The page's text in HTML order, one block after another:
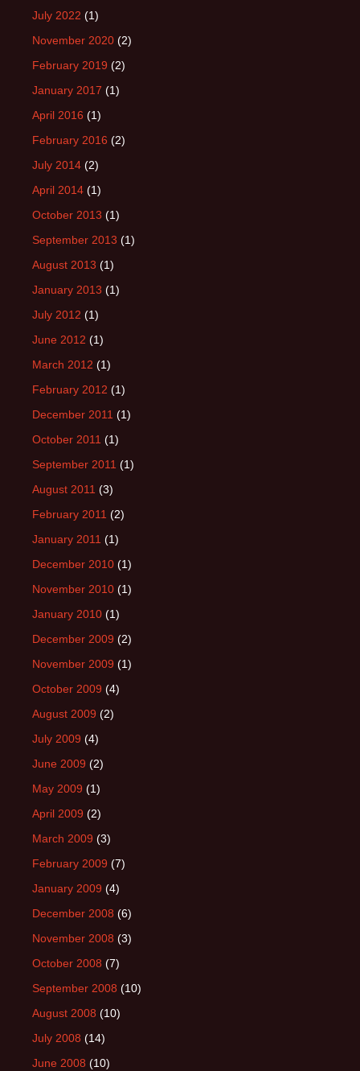
July 2022 (1)
November 2020 (2)
February 2019 (2)
January 2017 (1)
April 2016 (1)
February 2016 (2)
July 2014 (2)
April 2014 (1)
October 2013 (1)
September 2013 (1)
August 2013 (1)
January 2013 (1)
July 2012 (1)
June 2012 (1)
March 2012 (1)
February 2012 (1)
December 2011 (1)
October 2011 (1)
September 2011 (1)
August 2011 (3)
February 2011 (2)
January 2011 (1)
December 2010 (1)
November 2010 (1)
January 2010 (1)
December 2009 (2)
November 2009 (1)
October 2009 (4)
August 2009 (2)
July 2009 (4)
June 2009 (2)
May 2009 (1)
April 2009 (2)
March 2009 (3)
February 2009 (7)
January 2009 (4)
December 2008 (6)
November 2008 (3)
October 2008 (7)
September 2008 (10)
August 2008 (10)
July 2008 (14)
June 2008 (10)